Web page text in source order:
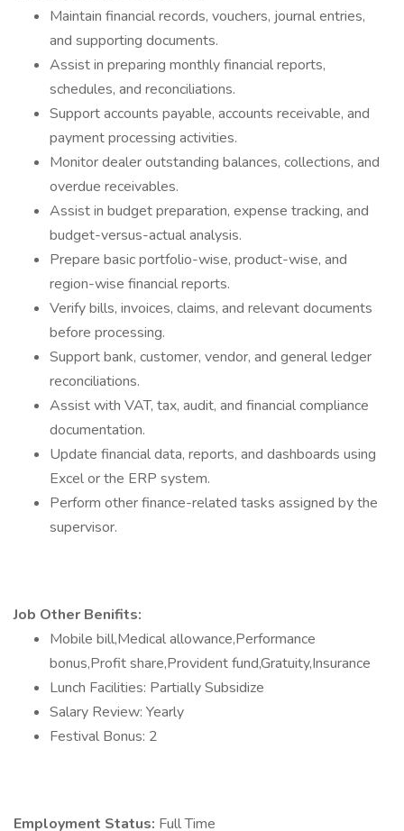
Maintain financial records, vouchers, journal entries,
and supporting documents.
Assist in preparing monthly financial reports,
schedules, and reconciliations.
Support accounts payable, accounts receivable, and
payment processing activities.
Monitor dealer outstanding balances, collections, and
overdue receivables.
Assist in budget preparation, expense tracking, and
budget-versus-actual analysis.
Prepare basic portfolio-wise, product-wise, and
region-wise financial reports.
Verify bills, invoices, claims, and relevant documents
before processing.
Support bank, customer, vendor, and general ledger
reconciliations.
Assist with VAT, tax, audit, and financial compliance
documentation.
Update financial data, reports, and dashboards using
Excel or the ERP system.
Perform other finance-related tasks assigned by the
supervisor.
Job Other Benifits:
Mobile bill,Medical allowance,Performance
bonus,Profit share,Provident fund,Gratuity,Insurance
Lunch Facilities: Partially Subsidize
Salary Review: Yearly
Festival Bonus: 2
Employment Status: Full Time